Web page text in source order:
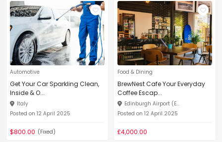
Automotive
Get Your Car Sparkling Clean,
Inside & O...
Italy
Posted on 12 April 2025
$800.00 (Fixed)
Food & Dining
BrewNest Cafe Your Everyday
Coffee Escap...
Edinburgh Airport (E...
Posted on 12 April 2025
£4,000.00